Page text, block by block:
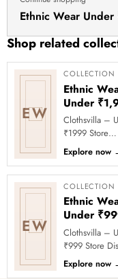
Space-
Saving
Hangers
Jackets,
Shirts,
Chrome
Hook
Ethnic Wear
Shop related
EW
COLLECTION
Ethnic
Under
Clothsvilla –
₹1999 Store
Celebrate every
moment in
Clothsvilla’s
₹1999 Store. ...
Explore now
EW
COLLECTION
Ethnic
Under
Clothsvilla –
₹999 Store
affordable
fashion under
Explore now